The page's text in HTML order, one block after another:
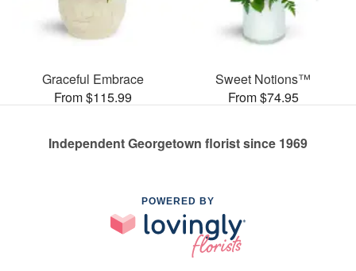
Graceful Embrace
From $115.99
Sweet Notions™
From $74.95
Independent Georgetown florist since 1969
POWERED BY